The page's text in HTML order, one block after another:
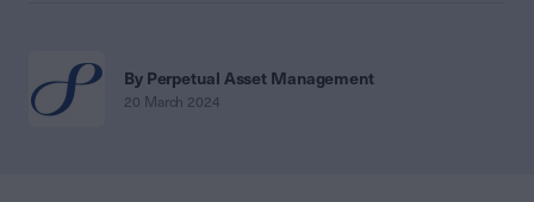
By Perpetual Asset Management
20 March 2024